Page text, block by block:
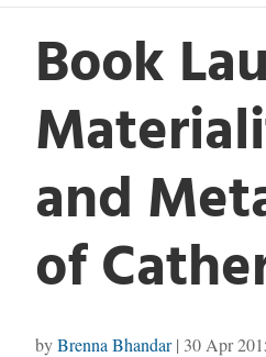
Book
and
of
byBrenna Bhandar| 30 Apr